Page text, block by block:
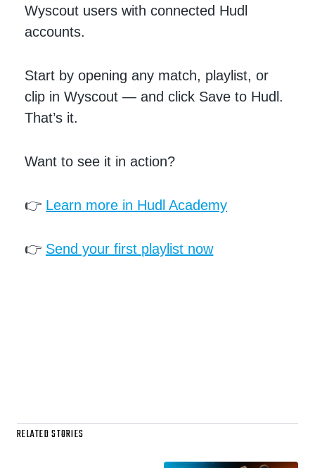
Wyscout users with connected Hudl
accounts.
Start by opening any match, playlist, or
clip in Wyscout — and click Save to Hudl.
That’s it.
Want to see it in action?
👉 Learn more in Hudl Academy
👉 Send your first playlist now
RELATED STORIES